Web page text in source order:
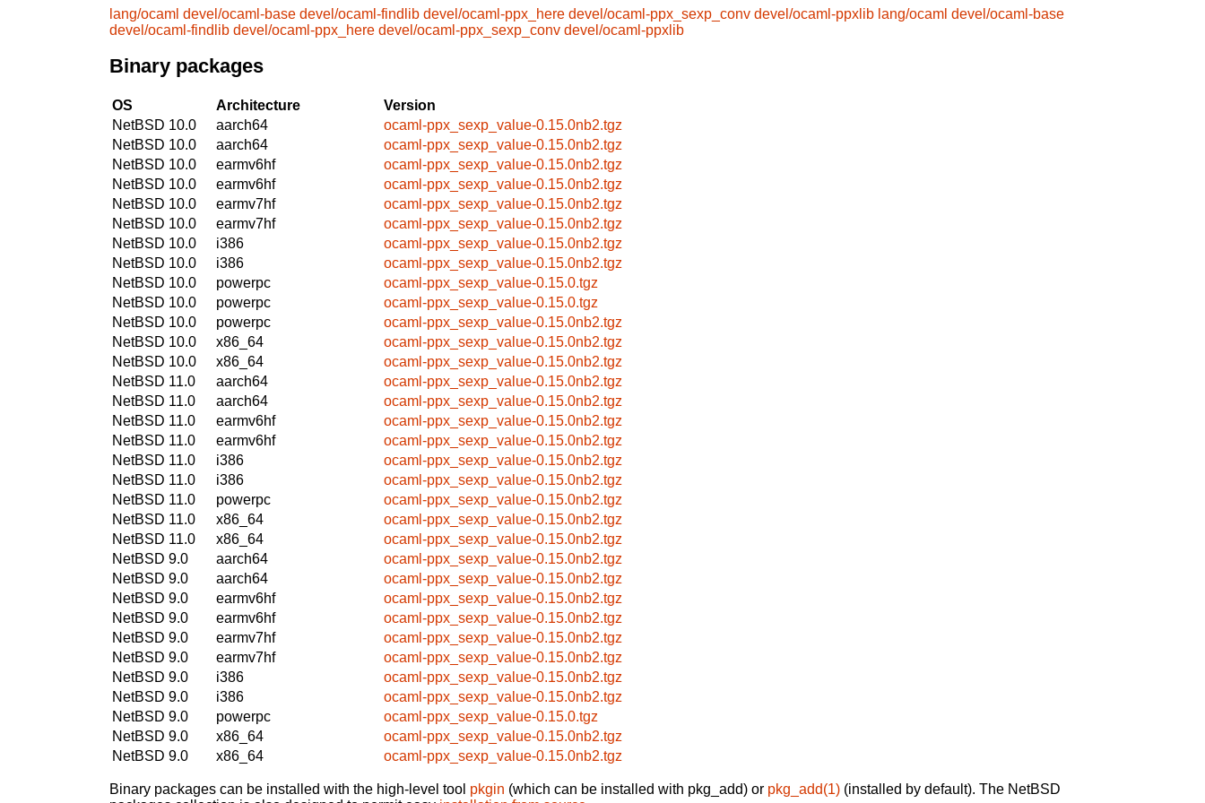
lang/ocaml devel/ocaml-base devel/ocaml-findlib devel/ocaml-ppx_here devel/ocaml-ppx_sexp_conv devel/ocaml-ppxlib lang/ocaml devel/ocaml-base
devel/ocaml-findlib devel/ocaml-ppx_here devel/ocaml-ppx_sexp_conv devel/ocaml-ppxlib
Binary packages
OS Architecture
Version
NetBSD 10.0
aarch64
ocaml-ppx_sexp_value-0.15.0nb2.tgz
NetBSD 10.0
aarch64
ocaml-ppx_sexp_value-0.15.0nb2.tgz
NetBSD 10.0
earmv6hf
ocaml-ppx_sexp_value-0.15.0nb2.tgz
NetBSD 10.0
earmv6hf
ocaml-ppx_sexp_value-0.15.0nb2.tgz
NetBSD 10.0
earmv7hf
ocaml-ppx_sexp_value-0.15.0nb2.tgz
NetBSD 10.0
earmv7hf
ocaml-ppx_sexp_value-0.15.0nb2.tgz
NetBSD 10.0
i386
ocaml-ppx_sexp_value-0.15.0nb2.tgz
NetBSD 10.0
i386
ocaml-ppx_sexp_value-0.15.0nb2.tgz
NetBSD 10.0
powerpc
ocaml-ppx_sexp_value-0.15.0.tgz
NetBSD 10.0
powerpc
ocaml-ppx_sexp_value-0.15.0.tgz
NetBSD 10.0
powerpc
ocaml-ppx_sexp_value-0.15.0nb2.tgz
NetBSD 10.0
x86_64
ocaml-ppx_sexp_value-0.15.0nb2.tgz
NetBSD 10.0
x86_64
ocaml-ppx_sexp_value-0.15.0nb2.tgz
NetBSD 11.0
aarch64
ocaml-ppx_sexp_value-0.15.0nb2.tgz
NetBSD 11.0
aarch64
ocaml-ppx_sexp_value-0.15.0nb2.tgz
NetBSD 11.0
earmv6hf
ocaml-ppx_sexp_value-0.15.0nb2.tgz
NetBSD 11.0
earmv6hf
ocaml-ppx_sexp_value-0.15.0nb2.tgz
NetBSD 11.0
i386
ocaml-ppx_sexp_value-0.15.0nb2.tgz
NetBSD 11.0
i386
ocaml-ppx_sexp_value-0.15.0nb2.tgz
NetBSD 11.0
powerpc
ocaml-ppx_sexp_value-0.15.0nb2.tgz
NetBSD 11.0
x86_64
ocaml-ppx_sexp_value-0.15.0nb2.tgz
NetBSD 11.0
x86_64
ocaml-ppx_sexp_value-0.15.0nb2.tgz
NetBSD 9.0
aarch64
ocaml-ppx_sexp_value-0.15.0nb2.tgz
NetBSD 9.0
aarch64
ocaml-ppx_sexp_value-0.15.0nb2.tgz
NetBSD 9.0
earmv6hf
ocaml-ppx_sexp_value-0.15.0nb2.tgz
NetBSD 9.0
earmv6hf
ocaml-ppx_sexp_value-0.15.0nb2.tgz
NetBSD 9.0
earmv7hf
ocaml-ppx_sexp_value-0.15.0nb2.tgz
NetBSD 9.0
earmv7hf
ocaml-ppx_sexp_value-0.15.0nb2.tgz
NetBSD 9.0
i386
ocaml-ppx_sexp_value-0.15.0nb2.tgz
NetBSD 9.0
i386
ocaml-ppx_sexp_value-0.15.0nb2.tgz
NetBSD 9.0
powerpc
ocaml-ppx_sexp_value-0.15.0.tgz
NetBSD 9.0
x86_64
ocaml-ppx_sexp_value-0.15.0nb2.tgz
NetBSD 9.0
x86_64 ocaml-ppx_sexp_value-0.15.0nb2.tgz
Binary packages can be installed with the high-level tool pkgin (which can be installed with pkg_add) or pkg_add(1) (installed by default). The NetBSD